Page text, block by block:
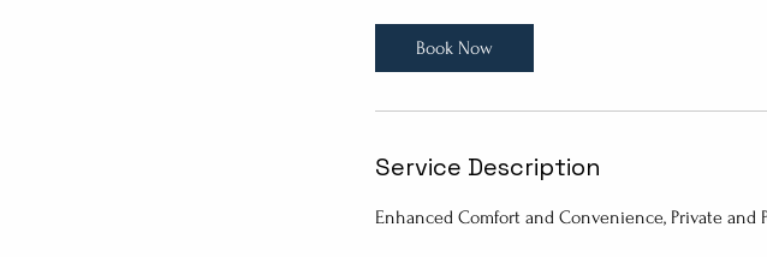
Book Now
Service Description
Enhanced Comfort and Convenience, Private and